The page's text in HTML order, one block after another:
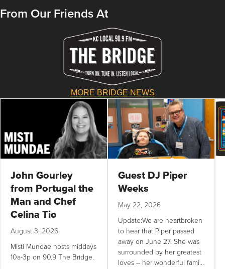
From Our Friends At
MORE BRIDGE NEWS
John Gourley
from Portugal the
Man and Chef
Celina Tio
August 3, 2026
Misti Mundae hosts middays
10a-3p on 90.9 The Bridge.
Guest DJ Piper
Weeks
May 22, 2026
Update:We are heartbroken
to hear that Piper passed
away on June 27. She was
surrounded by her greatest
loves – her wonderful family